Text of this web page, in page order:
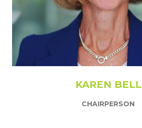
KAREN BELL
CHAIRPERSON